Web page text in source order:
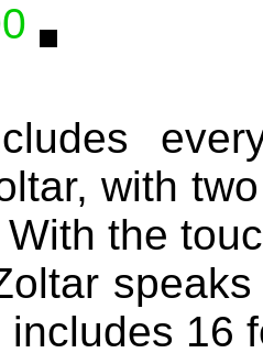
with
the
16